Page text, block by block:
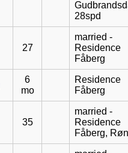
28spd
27
married -
Residence
Fåberg
6
mo
Residence
Fåberg
35
married -
Residence
Fåberg,